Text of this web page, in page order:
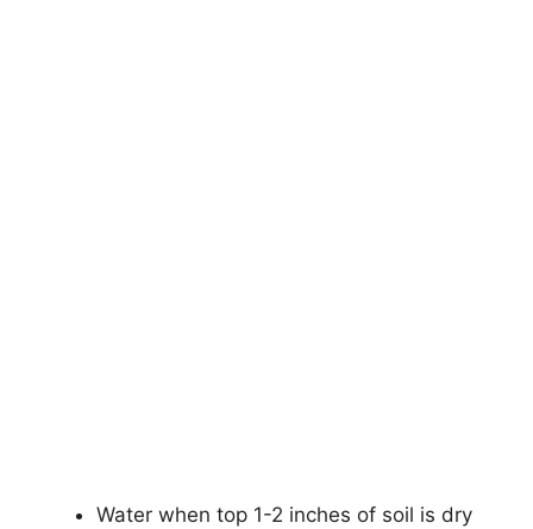
Water when top 1-2 inches of soil is dry